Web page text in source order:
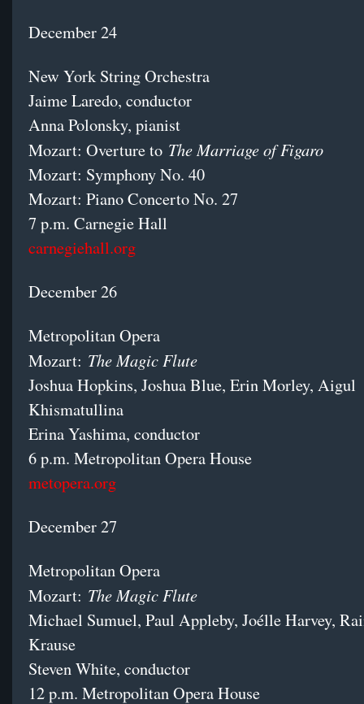
December 24
New York String Orchestra
Jaime Laredo, conductor
Anna Polonsky, pianist
Mozart: Overture to The Marriage of Figaro
Mozart: Symphony No. 40
Mozart: Piano Concerto No. 27
7 p.m. Carnegie Hall
carnegiehall.org
December 26
Metropolitan Opera
Mozart: The Magic Flute
Joshua Hopkins, Joshua Blue, Erin Morley, Aigul
Khismatullina
Erina Yashima, conductor
6 p.m. Metropolitan Opera House
metopera.org
December 27
Metropolitan Opera
Mozart: The Magic Flute
Michael Sumuel, Paul Appleby, Joélle Harvey,
Krause
Steven White, conductor
12 p.m. Metropolitan Opera House